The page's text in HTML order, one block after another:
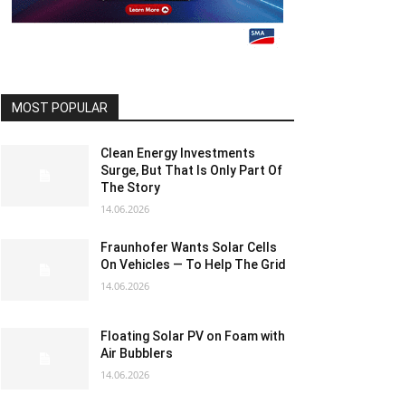
MOST POPULAR
Clean Energy Investments
Surge, But That Is Only Part Of
The Story
14.06.2026
Fraunhofer Wants Solar Cells
On Vehicles — To Help The Grid
14.06.2026
Floating Solar PV on Foam with
Air Bubblers
14.06.2026